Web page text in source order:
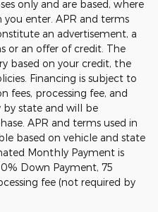
only and are based, where
enter. APR and terms
an advertisement, a
or an offer of credit. The
based on your credit, the
Financing is subject to
fees, processing fee, and
by state and will be
APR and terms used in
based on vehicle and state
Monthly Payment is
Down Payment, 75
fee (not required by